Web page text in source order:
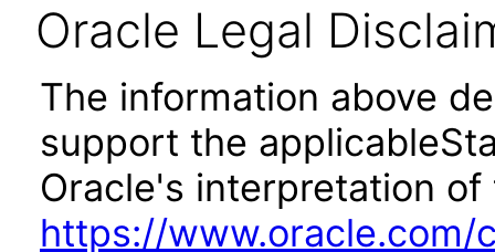
Oracle Legal
The information above
support the
Oracle's interpretation
https://